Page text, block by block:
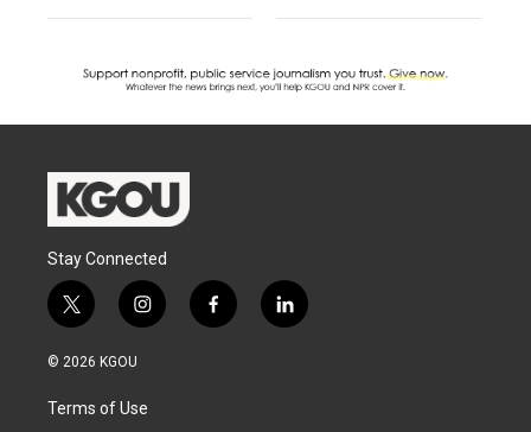
Stay Connected
t
w
i
t
e
i
n
a
g
f
a
l
i
© 2026 KGOU
Terms of Use